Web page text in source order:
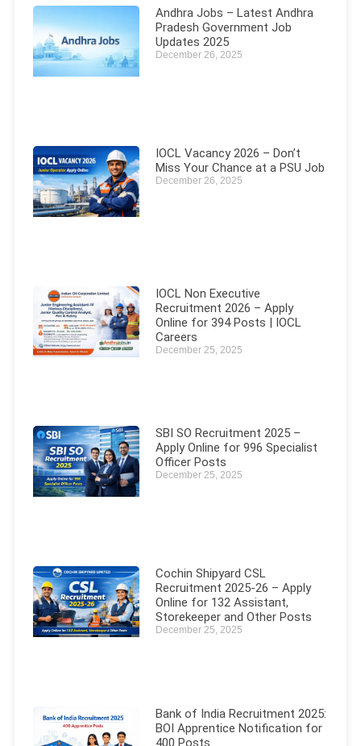
Andhra Jobs – Latest Andhra
Pradesh Government Job
Updates 2025
December 26, 2025
IOCL Vacancy 2026 – Don’t
Miss Your Chance at a PSU Job
December 26, 2025
IOCL Non Executive
Recruitment 2026 – Apply
Online for 394 Posts | IOCL
Careers
December 25, 2025
SBI SO Recruitment 2025 –
Apply Online for 996 Specialist
Officer Posts
December 25, 2025
Cochin Shipyard CSL
Recruitment 2025-26 – Apply
Online for 132 Assistant,
Storekeeper and Other Posts
December 25, 2025
Bank of India Recruitment 2025:
BOI Apprentice Notification for
400 Posts